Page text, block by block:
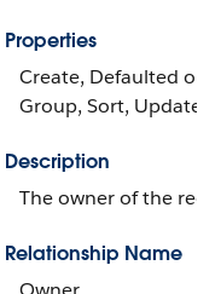
Properties
Create, Defaulted on
Group, Sort, Update
Description
The owner of the
Relationship Name